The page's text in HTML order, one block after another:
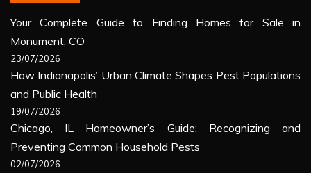
Your Complete Guide to Finding Homes for Sale in
Monument, CO
23/07/2026
How Indianapolis’ Urban Climate Shapes Pest Populations
and Public Health
19/07/2026
Chicago, IL Homeowner’s Guide: Recognizing and
Preventing Common Household Pests
02/07/2026